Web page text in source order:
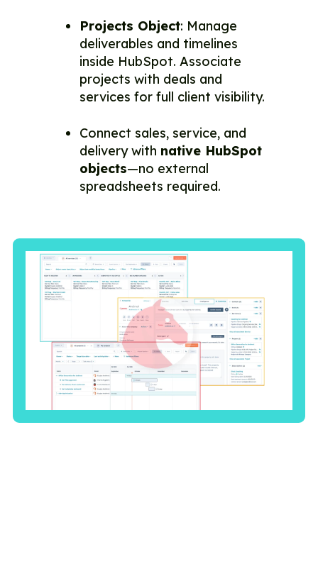
Projects Object: Manage
deliverables and timelines
inside HubSpot. Associate
projects with deals and
services for full client visibility.
Connect sales, service, and
delivery with native HubSpot
objects—no external
spreadsheets required.